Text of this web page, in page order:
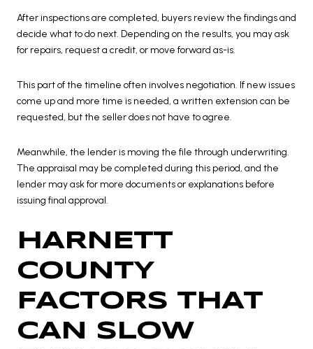
After inspections are completed, buyers review the findings and
decide what to do next. Depending on the results, you may ask
for repairs, request a credit, or move forward as-is.
This part of the timeline often involves negotiation. If new issues
come up and more time is needed, a written extension can be
requested, but the seller does not have to agree.
Meanwhile, the lender is moving the file through underwriting.
The appraisal may be completed during this period, and the
lender may ask for more documents or explanations before
issuing final approval.
HARNETT
COUNTY
FACTORS THAT
CAN SLOW